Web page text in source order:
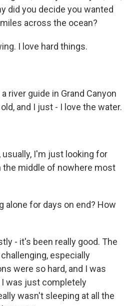
did you decide you wanted
across the ocean?
I love hard things.
a river guide in Grand Canyon
and I just - I love the water.
usually, I'm just looking for
the middle of nowhere most
alone for days on end? How
- it's been really good. The
especially
were so hard, and I was
was just completely
wasn't sleeping at all the